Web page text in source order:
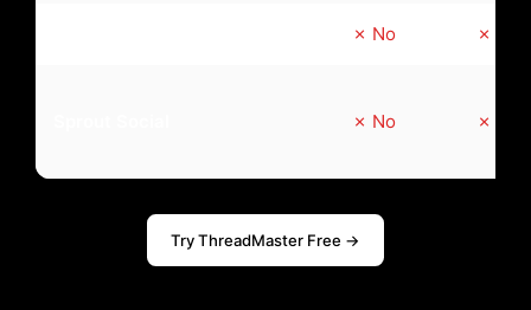
✗ No ✗ No
✗ No ✗ No
Try ThreadMaster Free →